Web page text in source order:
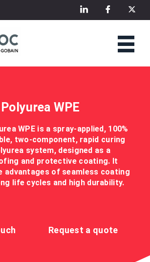
Polyurea WPE
WPE is a spray-applied, 100%
two-component, rapid curing
system, designed as a
and protective coating. It
advantages of seamless coating
life cycles and high durability.
Request a quote